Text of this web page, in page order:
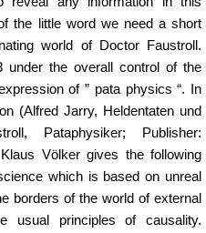
the little word we need a short
world of Doctor Faustroll.
the overall control of the
of ” pata physics “. In
(Alfred Jarry, Heldentaten und
Pataphysiker; Publisher:
Völker gives the following
which is based on unreal
borders of the world of external
usual principles of causality.